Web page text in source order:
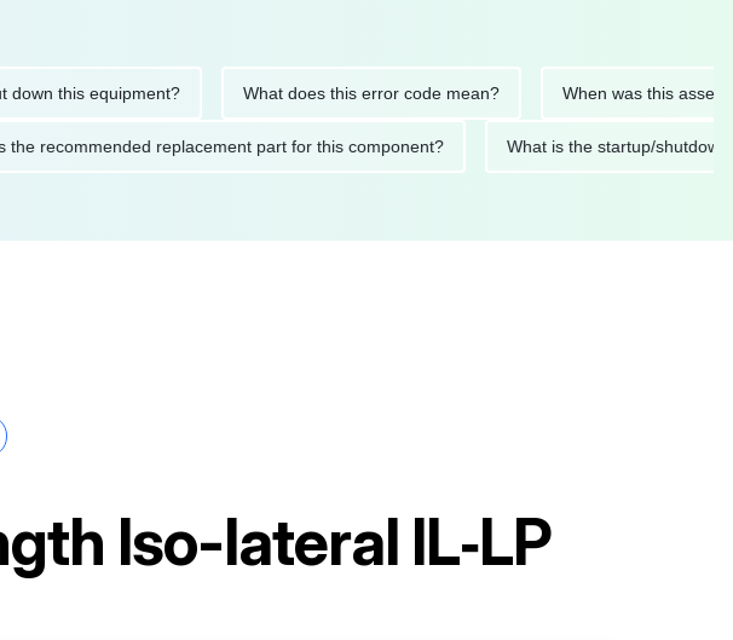
this equipment? What does this error code mean? When was this asset last
What's the recommended replacement part for this component? What is the startup/
Iso-lateral IL‑LP